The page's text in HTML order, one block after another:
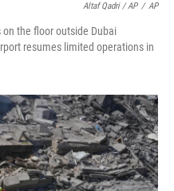
Altaf Qadri / AP / AP
the floor outside Dubai
resumes limited operations in